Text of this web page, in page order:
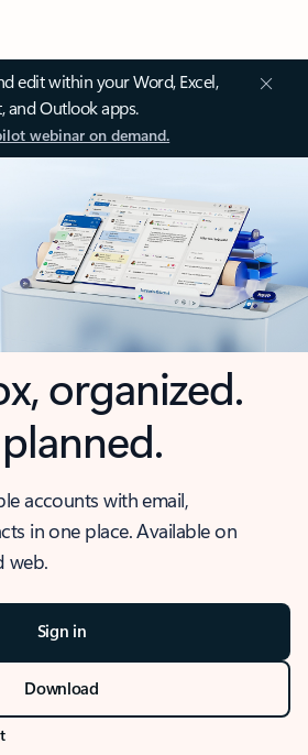
edit within your Word, Excel,
and Outlook apps.
webinar on demand.
organized.
accounts with email,
in one place. Available on
web.
Sign in
Download